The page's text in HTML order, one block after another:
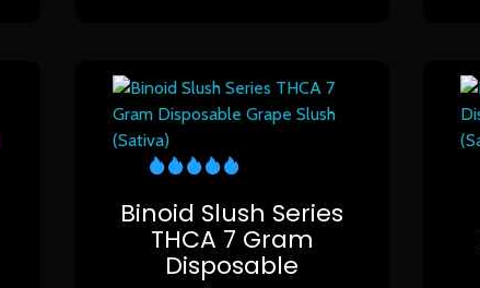
Binoid Slush Series
THCA 7 Gram
Disposable